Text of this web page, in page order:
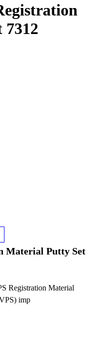
Material Putty Set
Registration Material
imp